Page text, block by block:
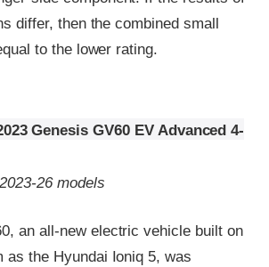
differ, then the combined small
to the lower rating.
Genesis GV60 EV Advanced 4-
26 models
an all-new electric vehicle built on
as the Hyundai Ioniq 5, was